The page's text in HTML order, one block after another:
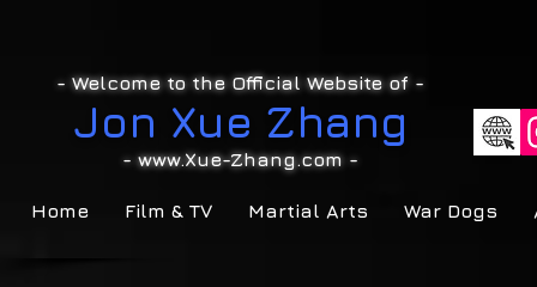
- Welcome to the Official Website of -
Jon Xue Zhang
-www.Xue-Zhang.com -
Home Film & TV Martial Arts War Dogs